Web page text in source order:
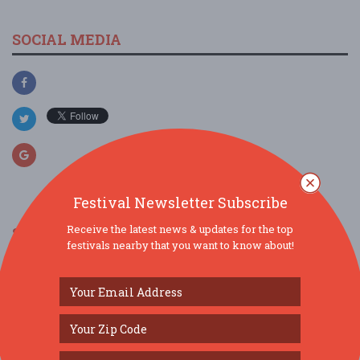
SOCIAL MEDIA
SIMILAR FESTIVALS...
Aug 7, 2026 Middletown, NY
Middletown 2026 Summer Concert Series...
Aug 14, 2026 Middletown, NY
Festival Newsletter Subscribe
Receive the latest news & updates for the top
festivals nearby that you want to know about!